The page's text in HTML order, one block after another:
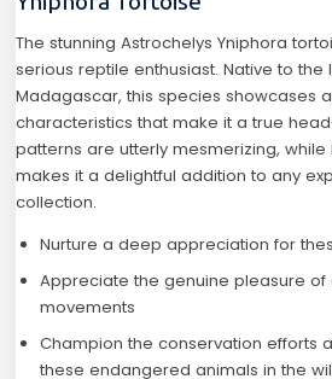
The stunning Astrochelys Yniphora
serious reptile enthusiast. Native to the
Madagascar, this species showcases
characteristics that make it a true
patterns are utterly mesmerizing,
makes it a delightful addition to any
collection.
Nurture a deep appreciation for
Appreciate the genuine pleasure
movements
Champion the conservation efforts
these endangered animals in the